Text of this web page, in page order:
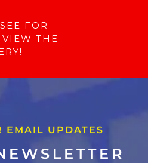
FOR
THE
EMAIL UPDATES